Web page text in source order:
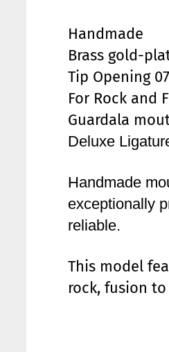
Handmade
Brass gold-
Tip Opening
For Rock and
Guardala
Deluxe
Handmade
exceptionally
reliable.
This model
rock, fusion